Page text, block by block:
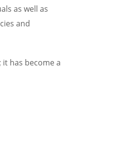
as well as
and
has become a